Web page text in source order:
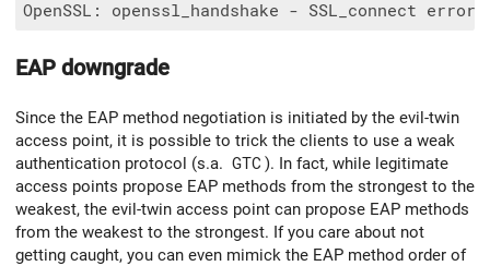
EAP downgrade
Since the EAP method negotiation is initiated by the evil-twin
access point, it is possible to trick the clients to use a weak
authentication protocol (s.a. GTC ). In fact, while legitimate
access points propose EAP methods from the strongest to the
weakest, the evil-twin access point can propose EAP methods
from the weakest to the strongest. If you care about not
getting caught, you can even mimick the EAP method order of